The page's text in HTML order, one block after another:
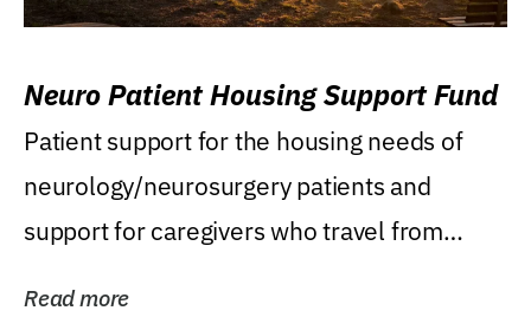
Neuro Patient Housing Support Fund
Patient support for the housing needs of
neurology/neurosurgery patients and
support for caregivers who travel from
Read more